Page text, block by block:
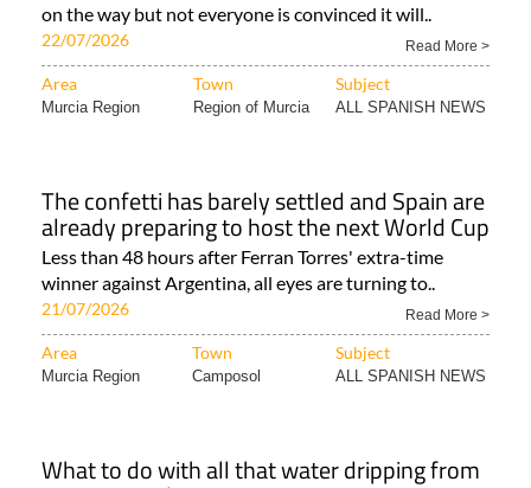
on the way but not everyone is convinced it will..
22/07/2026 Read More >
Area Town Subject
Murcia Region Region of Murcia ALL SPANISH NEWS
The confetti has barely settled and Spain are
already preparing to host the next World Cup
Less than 48 hours after Ferran Torres' extra-time
winner against Argentina, all eyes are turning to..
21/07/2026 Read More >
Area Town Subject
Murcia Region Camposol ALL SPANISH NEWS
What to do with all that water dripping from